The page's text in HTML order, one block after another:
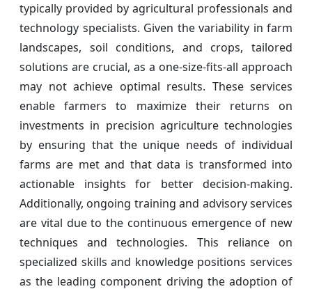
typically provided by agricultural professionals and
technology specialists. Given the variability in farm
landscapes, soil conditions, and crops, tailored
solutions are crucial, as a one-size-fits-all approach
may not achieve optimal results. These services
enable farmers to maximize their returns on
investments in precision agriculture technologies
by ensuring that the unique needs of individual
farms are met and that data is transformed into
actionable insights for better decision-making.
Additionally, ongoing training and advisory services
are vital due to the continuous emergence of new
techniques and technologies. This reliance on
specialized skills and knowledge positions services
as the leading component driving the adoption of